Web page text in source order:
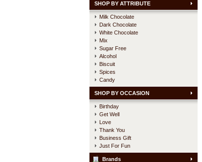
SHOP BY ATTRIBUTE
Milk Chocolate
Dark Chocolate
White Chocolate
Mix
Sugar Free
Alcohol
Biscuit
Spices
Candy
SHOP BY OCCASION
Birthday
Get Well
Love
Thank You
Business Gift
Just For Fun
Brands